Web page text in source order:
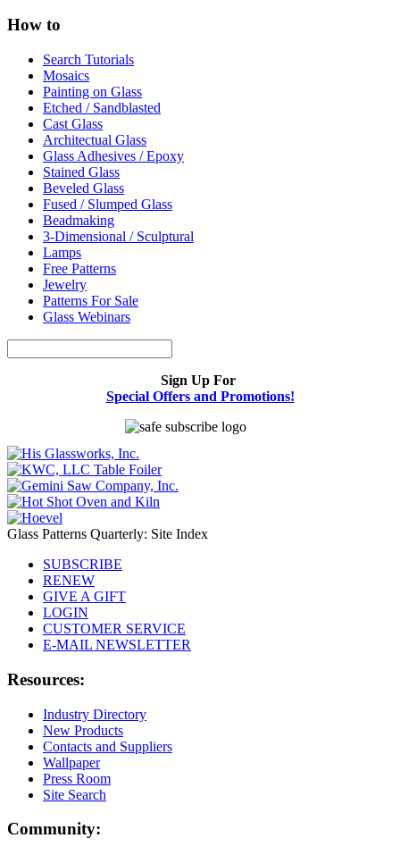
How to
Search Tutorials
Mosaics
Painting on Glass
Etched / Sandblasted
Cast Glass
Architectual Glass
Glass Adhesives / Epoxy
Stained Glass
Beveled Glass
Fused / Slumped Glass
Beadmaking
3-Dimensional / Sculptural
Lamps
Free Patterns
Jewelry
Patterns For Sale
Glass Webinars
Sign Up For
Special Offers and Promotions!
Glass Patterns Quarterly: Site Index
SUBSCRIBE
RENEW
GIVE A GIFT
LOGIN
CUSTOMER SERVICE
E-MAIL NEWSLETTER
Resources:
Industry Directory
New Products
Contacts and Suppliers
Wallpaper
Press Room
Site Search
Community: